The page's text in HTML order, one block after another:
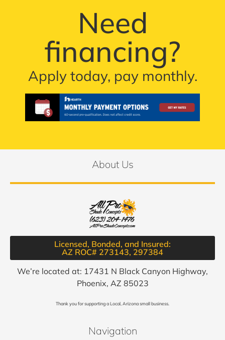
Need
financing?
Apply today, pay monthly.
About Us
Licensed, Bonded, and Insured:
AZ ROC# 273143, 297384​
We’re located at: 17431 N Black Canyon Highway,
Phoenix, AZ 85023
Thank you for supporting a Local, Arizona small business.
Navigation